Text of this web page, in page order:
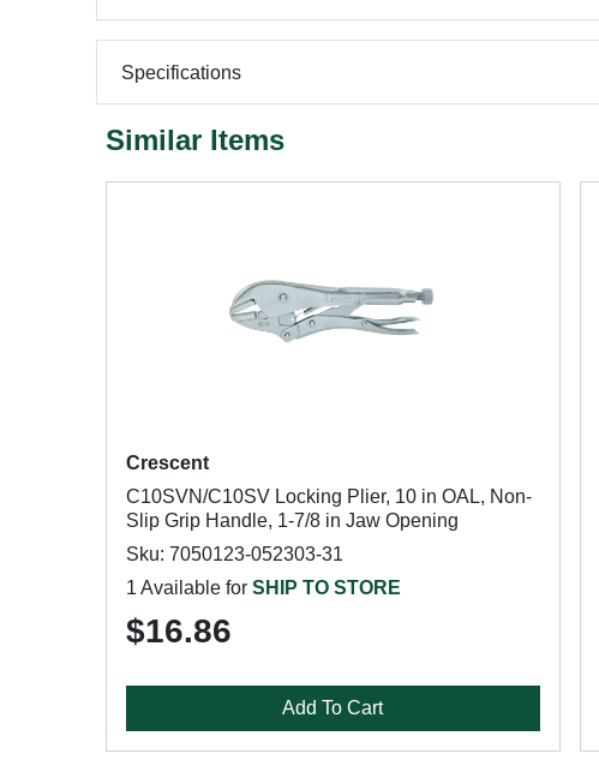
Specifications
Similar Items
Crescent
C10SVN/C10SV Locking Plier, 10 in OAL, Non-
Slip Grip Handle, 1-7/8 in Jaw Opening
Sku: 7050123-052303-31
1 Available for SHIP TO STORE
$16.86
Add To Cart